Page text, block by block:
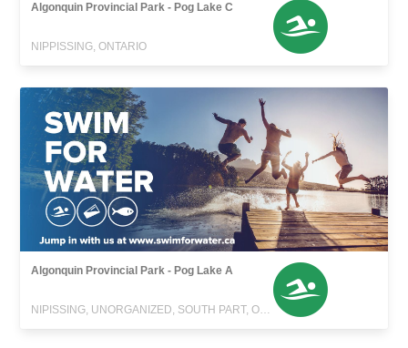
Algonquin Provincial Park - Pog Lake C
NIPPISSING, ONTARIO
Algonquin Provincial Park - Pog Lake A
NIPISSING, UNORGANIZED, SOUTH PART, ONTARIO